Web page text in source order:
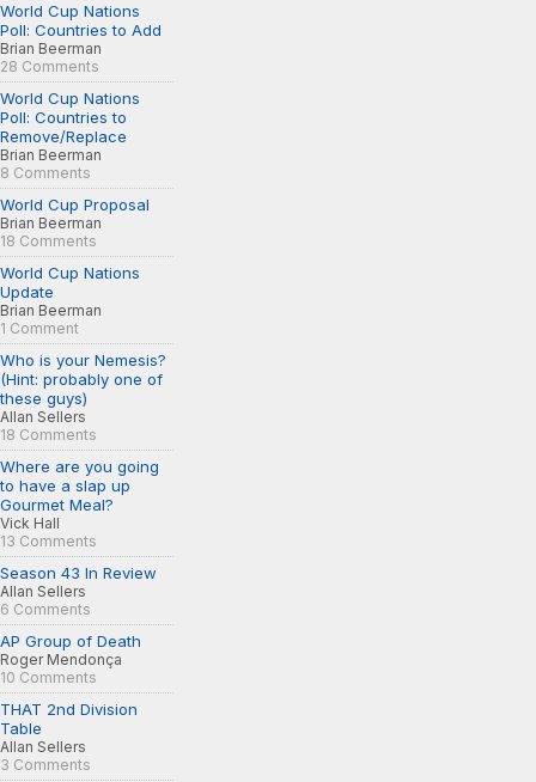
World Cup Nations
Poll: Countries to Add
Brian Beerman
28 Comments
World Cup Nations
Poll: Countries to
Remove/Replace
Brian Beerman
8 Comments
World Cup Proposal
Brian Beerman
18 Comments
World Cup Nations
Update
Brian Beerman
1 Comment
Who is your Nemesis?
(Hint: probably one of
these guys)
Allan Sellers
18 Comments
Where are you going
to have a slap up
Gourmet Meal?
Vick Hall
13 Comments
Season 43 In Review
Allan Sellers
6 Comments
AP Group of Death
Roger Mendonça
10 Comments
THAT 2nd Division
Table
Allan Sellers
3 Comments